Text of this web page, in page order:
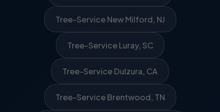
Tree-Service New Milford, NJ
Tree-Service Luray, SC
Tree-Service Dulzura, CA
Tree-Service Brentwood, TN